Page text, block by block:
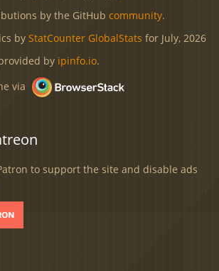
by the GitHub community.
by StatCounter GlobalStats for July, 2026
by ipinfo.io.
via
to support the site and disable ads